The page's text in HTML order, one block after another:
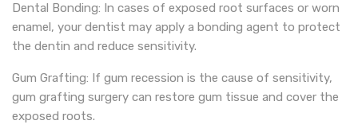
Dental Bonding: In cases of exposed root surfaces or worn
enamel, your dentist may apply a bonding agent to protect
the dentin and reduce sensitivity.
Gum Grafting: If gum recession is the cause of sensitivity,
gum grafting surgery can restore gum tissue and cover the
exposed roots.